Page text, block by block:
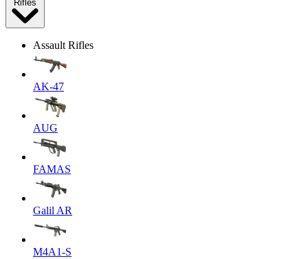
Rifles
Assault Rifles
AK-47
AUG
FAMAS
Galil AR
M4A1-S